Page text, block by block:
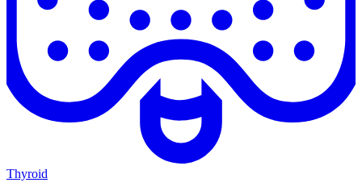
Thyroid